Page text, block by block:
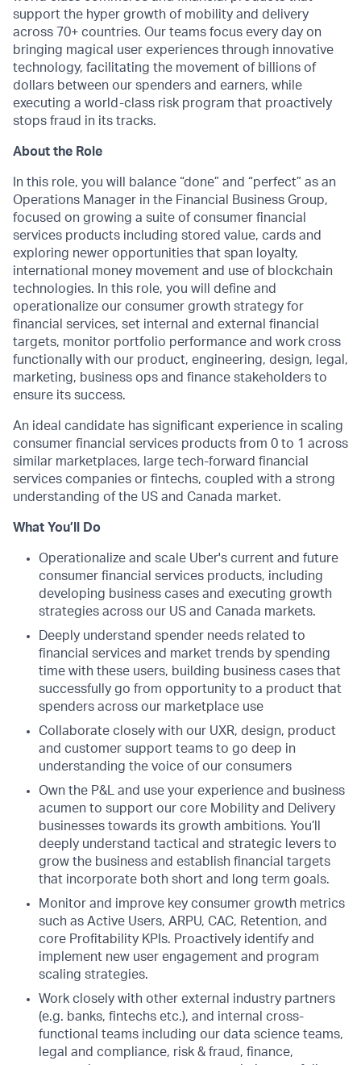
support the hyper growth of mobility and delivery
across 70+ countries. Our teams focus every day on
bringing magical user experiences through innovative
technology, facilitating the movement of billions of
dollars between our spenders and earners, while
executing a world-class risk program that proactively
stops fraud in its tracks.
About the Role
In this role, you will balance “done” and “perfect” as an
Operations Manager in the Financial Business Group,
focused on growing a suite of consumer financial
services products including stored value, cards and
exploring newer opportunities that span loyalty,
international money movement and use of blockchain
technologies. In this role, you will define and
operationalize our consumer growth strategy for
financial services, set internal and external financial
targets, monitor portfolio performance and work cross
functionally with our product, engineering, design, legal,
marketing, business ops and finance stakeholders to
ensure its success.
An ideal candidate has significant experience in scaling
consumer financial services products from 0 to 1 across
similar marketplaces, large tech-forward financial
services companies or fintechs, coupled with a strong
understanding of the US and Canada market.
What You’ll Do
Operationalize and scale Uber's current and future
consumer financial services products, including
developing business cases and executing growth
strategies across our US and Canada markets.
Deeply understand spender needs related to
financial services and market trends by spending
time with these users, building business cases that
successfully go from opportunity to a product that
spenders across our marketplace use
Collaborate closely with our UXR, design, product
and customer support teams to go deep in
understanding the voice of our consumers
Own the P&L and use your experience and business
acumen to support our core Mobility and Delivery
businesses towards its growth ambitions. You’ll
deeply understand tactical and strategic levers to
grow the business and establish financial targets
that incorporate both short and long term goals.
Monitor and improve key consumer growth metrics
such as Active Users, ARPU, CAC, Retention, and
core Profitability KPIs. Proactively identify and
implement new user engagement and program
scaling strategies.
Work closely with other external industry partners
(e.g. banks, fintechs etc.), and internal cross-
functional teams including our data science teams,
legal and compliance, risk & fraud, finance,